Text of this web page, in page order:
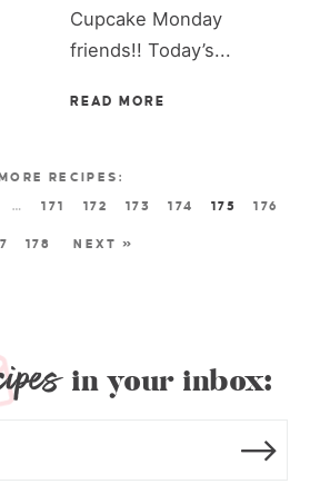
Cupcake Monday
friends!! Today’s...
READ MORE
… 171 172 173 174 175 176
178 NEXT »
in your inbox: